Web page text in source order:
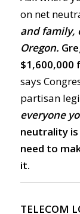
on net
and family,
Oregon.
$1,600,000
says
partisan
everyone
neutrality
need to
it.
TELECOM